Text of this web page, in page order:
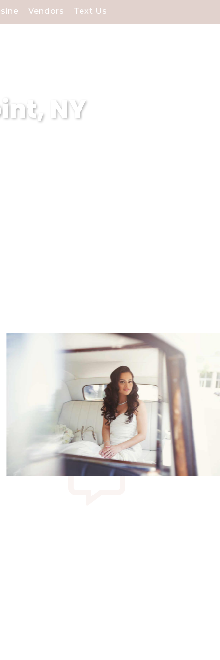
Vendors Text Us
NY